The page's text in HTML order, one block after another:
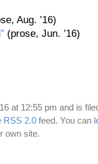
Aug. ’16)
(prose, Jun. ’16)
at 12:55 pm and is
RSS 2.0feed. You can
own site.